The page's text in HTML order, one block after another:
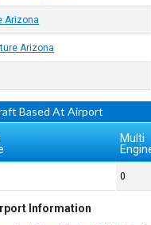
Arizona
Arizona
Based At Airport
Multi
0
Information